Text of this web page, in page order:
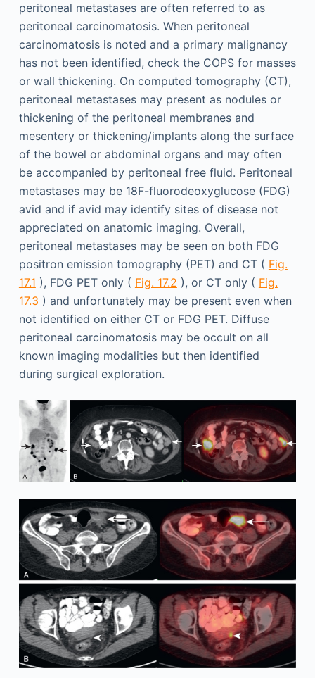
peritoneal metastases are often referred to as
peritoneal carcinomatosis. When peritoneal
carcinomatosis is noted and a primary malignancy
has not been identified, check the COPS for masses
or wall thickening. On computed tomography (CT),
peritoneal metastases may present as nodules or
thickening of the peritoneal membranes and
mesentery or thickening/implants along the surface
of the bowel or abdominal organs and may often
be accompanied by peritoneal free fluid. Peritoneal
metastases may be 18F-fluorodeoxyglucose (FDG)
avid and if avid may identify sites of disease not
appreciated on anatomic imaging. Overall,
peritoneal metastases may be seen on both FDG
positron emission tomography (PET) and CT ( Fig.
17.1 ), FDG PET only ( Fig. 17.2 ), or CT only ( Fig.
17.3 ) and unfortunately may be present even when
not identified on either CT or FDG PET. Diffuse
peritoneal carcinomatosis may be occult on all
known imaging modalities but then identified
during surgical exploration.